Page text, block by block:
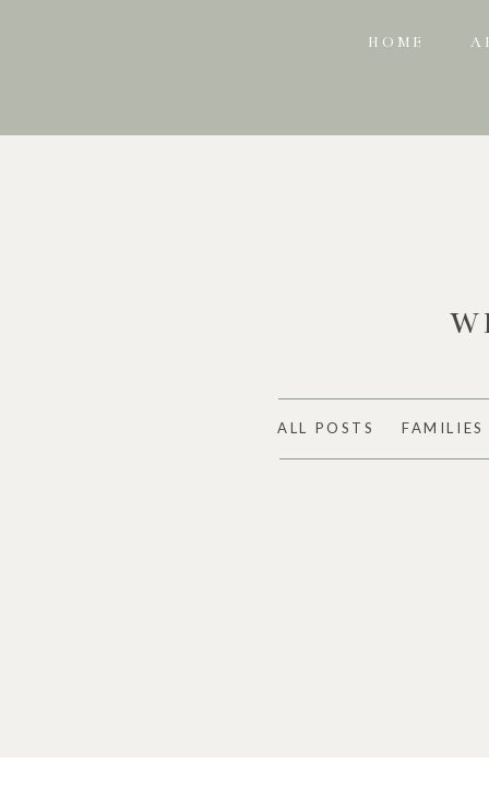
HOME
ALL POSTS